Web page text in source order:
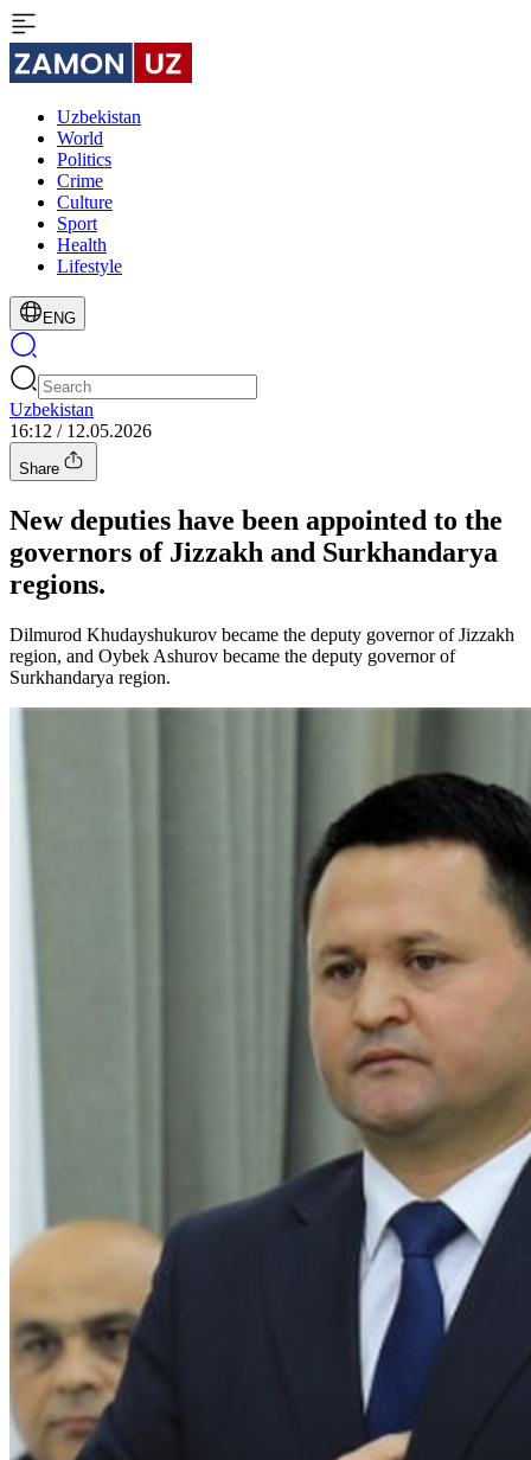
Uzbekistan
World
Politics
Crime
Culture
Sport
Health
Lifestyle
ENG
Uzbekistan
16:12 / 12.05.2026
Share
New deputies have been appointed to the
governors of Jizzakh and Surkhandarya
regions.
Dilmurod Khudayshukurov became the deputy governor of Jizzakh
region, and Oybek Ashurov became the deputy governor of
Surkhandarya region.